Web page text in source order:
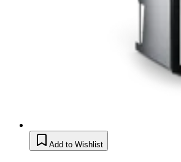
Add to Wishlist